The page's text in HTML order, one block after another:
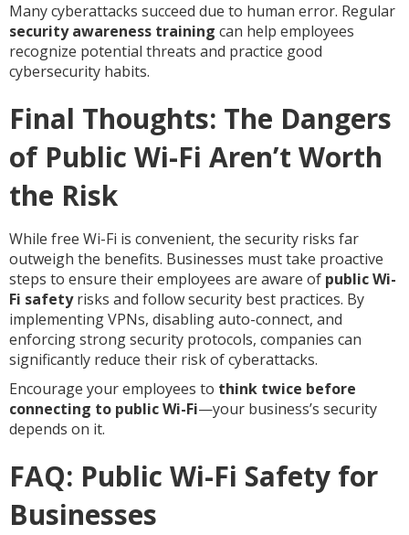
Many cyberattacks succeed due to human error. Regular
security awareness training can help employees
recognize potential threats and practice good
cybersecurity habits.
Final Thoughts: The Dangers
of Public Wi-Fi Aren’t Worth
the Risk
While free Wi-Fi is convenient, the security risks far
outweigh the benefits. Businesses must take proactive
steps to ensure their employees are aware of public Wi-
Fi safetyrisks and follow security best practices. By
implementing VPNs, disabling auto-connect, and
enforcing strong security protocols, companies can
significantly reduce their risk of cyberattacks.
Encourage your employees to think twice before
connecting to public Wi-Fi—your business’s security
depends on it.
FAQ: Public Wi-Fi Safety for
Businesses